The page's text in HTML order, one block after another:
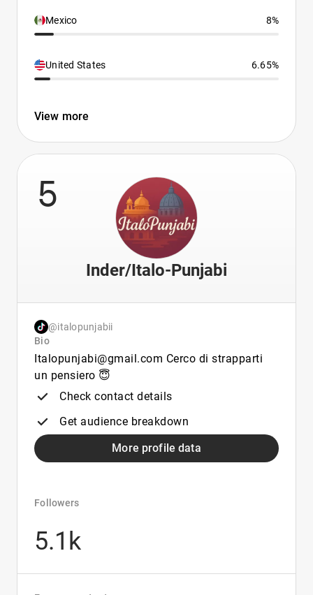
Mexico 8%
United States 6.65%
View more
5
Inder/Italo-Punjabi
@italopunjabii
Bio
Italopunjabi@gmail.com Cerco di strapparti
un pensiero 😇
Check contact details
Get audience breakdown
More profile data
Followers
5.1k